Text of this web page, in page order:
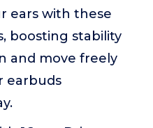
ears with these
boosting stability
and move freely
earbuds